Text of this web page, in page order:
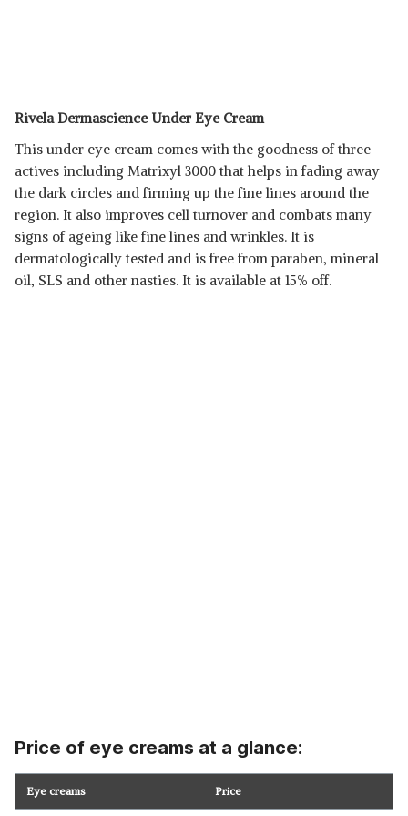
Rivela Dermascience Under Eye Cream
This under eye cream comes with the goodness of three
actives including Matrixyl 3000 that helps in fading away
the dark circles and firming up the fine lines around the
region. It also improves cell turnover and combats many
signs of ageing like fine lines and wrinkles. It is
dermatologically tested and is free from paraben, mineral
oil, SLS and other nasties. It is available at 15% off.
Price of eye creams at a glance:
Eye creams Price